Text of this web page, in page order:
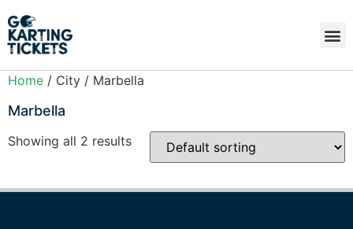
Home / City / Marbella
Marbella
Showing all 2 results